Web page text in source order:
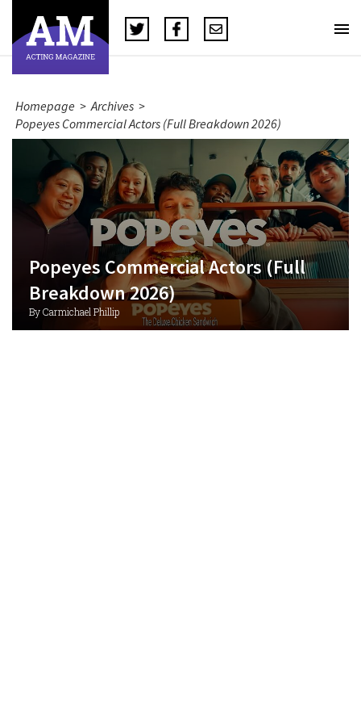
Homepage > Archives >
Popeyes Commercial Actors (Full Breakdown 2026)
Popeyes Commercial Actors (Full
Breakdown 2026)
By Carmichael Phillip